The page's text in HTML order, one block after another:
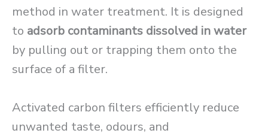
method in water treatment. It is designed
to adsorb contaminants dissolved in water
by pulling out or trapping them onto the
surface of a filter.
Activated carbon filters efficiently reduce
unwanted taste, odours, and